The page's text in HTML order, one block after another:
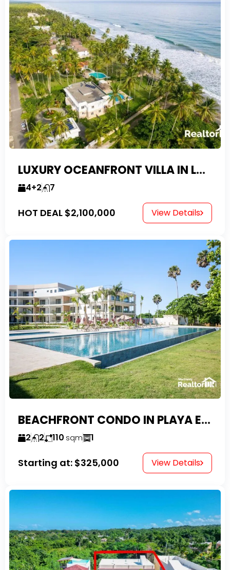
LUXURY OCEANFRONT VILLA IN LAS CANAS
4+2 7
HOT DEAL $2,100,000 View Details
BEACHFRONT CONDO IN PLAYA ENCUENTRO WITH TAX EXEMPTIONS
2 2 110 sqm 1
Starting at: $325,000 View Details